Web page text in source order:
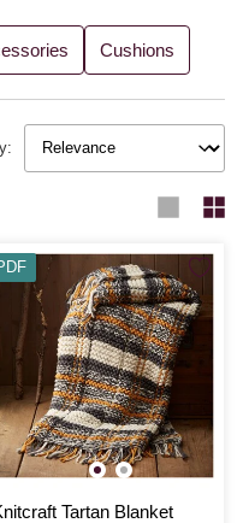
bedroom. Find blanket
and so much more, and
your chosen décor.
Cushions
Tartan Blanket